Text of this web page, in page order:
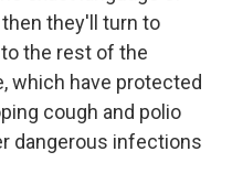
they'll turn to
the rest of the
which have protected
cough and polio
dangerous infections